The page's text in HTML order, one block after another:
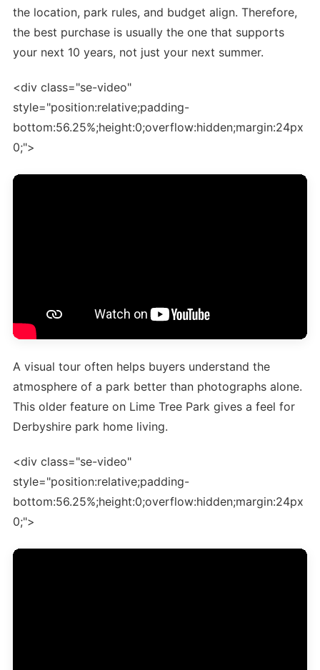
the location, park rules, and budget align. Therefore,
the best purchase is usually the one that supports
your next 10 years, not just your next summer.
<div class="se-video"
style="position:relative;padding-
bottom:56.25%;height:0;overflow:hidden;margin:24px
0;">
A visual tour often helps buyers understand the
atmosphere of a park better than photographs alone.
This older feature on Lime Tree Park gives a feel for
Derbyshire park home living.
<div class="se-video"
style="position:relative;padding-
bottom:56.25%;height:0;overflow:hidden;margin:24px
0;">